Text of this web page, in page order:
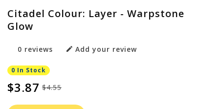
Citadel Colour: Layer - Warpstone
Glow
0 reviews Add your review
0 In Stock
$4.55
$3.87